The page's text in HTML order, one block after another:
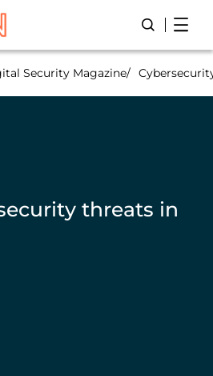
Open/
Security Magazine
threats in